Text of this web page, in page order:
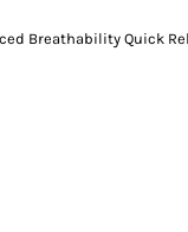
Breathability Quick